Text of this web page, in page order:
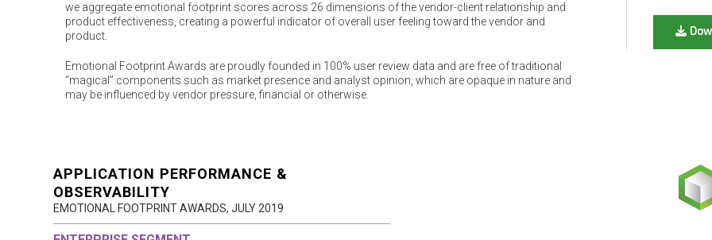
we aggregate emotional footprint scores across 26 dimensions of the vendor-client relationship and
product effectiveness, creating a powerful indicator of overall user feeling toward the vendor and
product.
Emotional Footprint Awards are proudly founded in 100% user review data and are free of traditional
“magical” components such as market presence and analyst opinion, which are opaque in nature and
may be influenced by vendor pressure, financial or otherwise.
APPLICATION PERFORMANCE &
OBSERVABILITY
EMOTIONAL FOOTPRINT AWARDS, JULY 2019